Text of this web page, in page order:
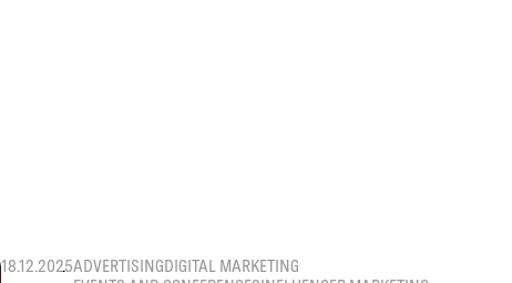
18.12.2025ADVERTISINGDIGITAL MARKETING